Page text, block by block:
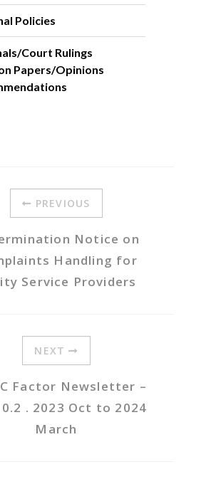
Policies
Court Rulings
Papers/Opinions
PREVIOUS
Notice on
Handling for
Service Providers
NEXT
Factor Newsletter –
. 2023 Oct to 2024
March